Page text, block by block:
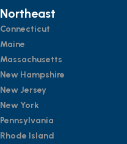
Northeast
Connecticut
Maine
Massachusetts
New Hampshire
New Jersey
New York
Pennsylvania
Rhode Island